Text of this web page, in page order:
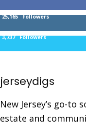
25,165 Followers
3,737 Followers
jerseydigs
New Jersey’s go-to
estate and